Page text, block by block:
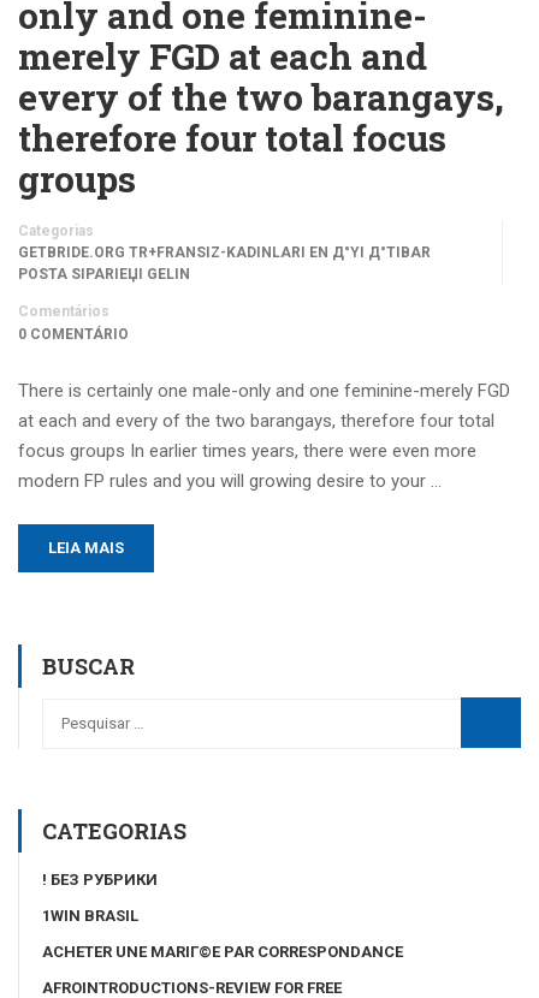
only and one feminine-
merely FGD at each and
every of the two barangays,
therefore four total focus
groups
Categorias
GETBRIDE.ORG TR+FRANSIZ-KADINLARI EN Д°YI Д°TIBAR
POSTA SIPARIЕЏI GELIN
Comentários
0 COMENTÁRIO
There is certainly one male-only and one feminine-merely FGD
at each and every of the two barangays, therefore four total
focus groups In earlier times years, there were even more
modern FP rules and you will growing desire to your …
LEIA MAIS
BUSCAR
CATEGORIAS
! БЕЗ РУБРИКИ
1WIN BRASIL
ACHETER UNE MARIГ©E PAR CORRESPONDANCE
AFROINTRODUCTIONS-REVIEW FOR FREE